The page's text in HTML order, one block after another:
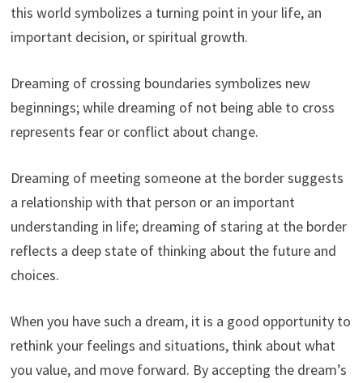
this world symbolizes a turning point in your life, an
important decision, or spiritual growth.
Dreaming of crossing boundaries symbolizes new
beginnings; while dreaming of not being able to cross
represents fear or conflict about change.
Dreaming of meeting someone at the border suggests
a relationship with that person or an important
understanding in life; dreaming of staring at the border
reflects a deep state of thinking about the future and
choices.
When you have such a dream, it is a good opportunity to
rethink your feelings and situations, think about what
you value, and move forward. By accepting the dream’s